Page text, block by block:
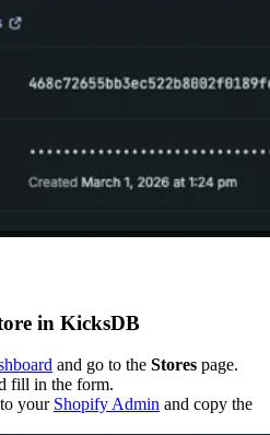
in KicksDB
and go to the Stores page.
fill in the form.
your Shopify Admin and copy the